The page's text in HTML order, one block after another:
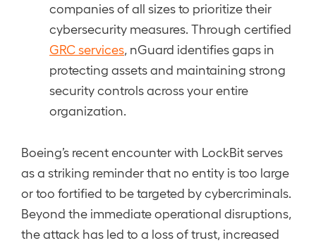
companies of all sizes to prioritize their
cybersecurity measures. Through certified
GRC services , nGuard identifies gaps in
protecting assets and maintaining strong
security controls across your entire
organization.
Boeing’s recent encounter with LockBit serves
as a striking reminder that no entity is too large
or too fortified to be targeted by cybercriminals.
Beyond the immediate operational disruptions,
the attack has led to a loss of trust, increased